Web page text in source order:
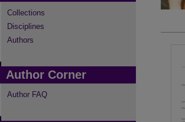
Collections
Disciplines
Authors
Author Corner
Author FAQ